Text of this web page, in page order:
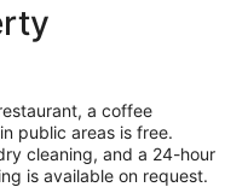
a coffee
public areas is free.
cleaning, and a 24-hour
is available on request.